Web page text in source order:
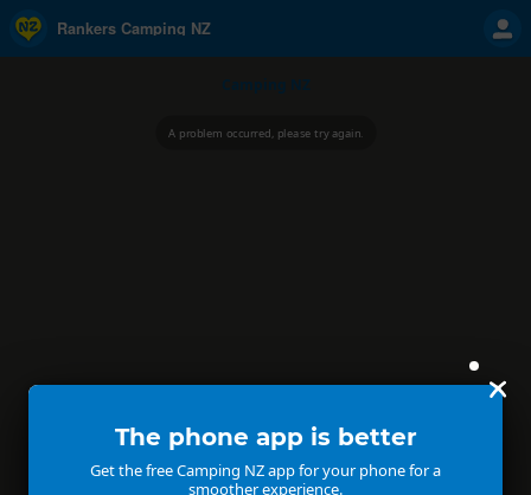
The phone app is better
Get the free Camping NZ app for your phone for a
smoother experience.
Rankers Camping NZ
A problem occurred, please try again.